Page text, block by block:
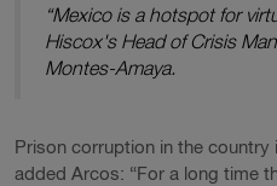
“Mexico is a hotspot for
Hiscox's Head of Crisis
Montes-Amaya.
Prison corruption in the country
added Arcos: “For a long time